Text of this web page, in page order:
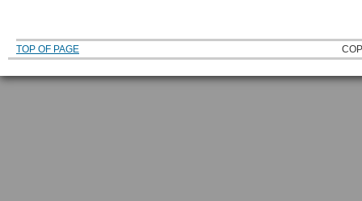
TOP OF PAGE